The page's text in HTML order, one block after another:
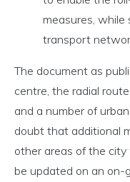
measures, while
transport
The document as
centre, the radial
and a number of
doubt that additional
other areas of the
be updated on an on-